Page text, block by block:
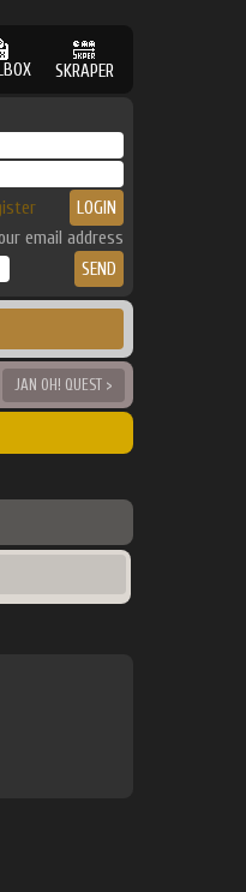
SKRAPER
email address
JAN OH! QUEST >